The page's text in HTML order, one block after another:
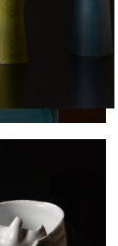
An
artist